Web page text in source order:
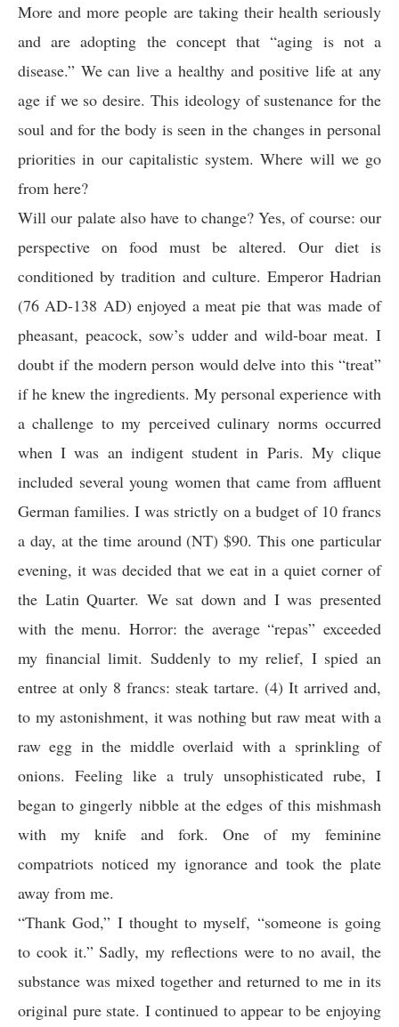
More and more people are taking their health seriously
and are adopting the concept that “aging is not a
disease.” We can live a healthy and positive life at any
age if we so desire. This ideology of sustenance for the
soul and for the body is seen in the changes in personal
priorities in our capitalistic system. Where will we go
from here?
Will our palate also have to change? Yes, of course: our
perspective on food must be altered. Our diet is
conditioned by tradition and culture. Emperor Hadrian
(76 AD-138 AD) enjoyed a meat pie that was made of
pheasant, peacock, sow’s udder and wild-boar meat. I
doubt if the modern person would delve into this “treat”
if he knew the ingredients. My personal experience with
a challenge to my perceived culinary norms occurred
when I was an indigent student in Paris. My clique
included several young women that came from affluent
German families. I was strictly on a budget of 10 francs
a day, at the time around (NT) $90. This one particular
evening, it was decided that we eat in a quiet corner of
the Latin Quarter. We sat down and I was presented
with the menu. Horror: the average “repas” exceeded
my financial limit. Suddenly to my relief, I spied an
entree at only 8 francs: steak tartare. (4) It arrived and,
to my astonishment, it was nothing but raw meat with a
raw egg in the middle overlaid with a sprinkling of
onions. Feeling like a truly unsophisticated rube, I
began to gingerly nibble at the edges of this mishmash
with my knife and fork. One of my feminine
compatriots noticed my ignorance and took the plate
away from me.
“Thank God,” I thought to myself, “someone is going
to cook it.” Sadly, my reflections were to no avail, the
substance was mixed together and returned to me in its
original pure state. I continued to appear to be enjoying